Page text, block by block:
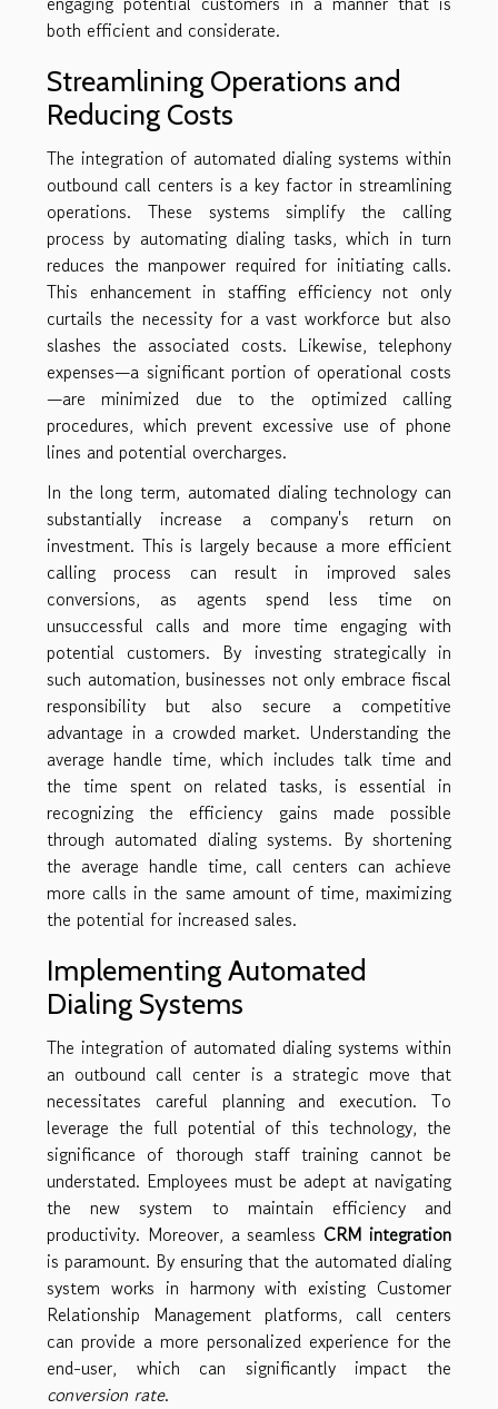
both efficient and considerate.
Streamlining Operations and
Reducing Costs
The integration of automated dialing systems within
outbound call centers is a key factor in streamlining
operations. These systems simplify the calling
process by automating dialing tasks, which in turn
reduces the manpower required for initiating calls.
This enhancement in staffing efficiency not only
curtails the necessity for a vast workforce but also
slashes the associated costs. Likewise, telephony
expenses—a significant portion of operational costs
—are minimized due to the optimized calling
procedures, which prevent excessive use of phone
lines and potential overcharges.
In the long term, automated dialing technology can
substantially increase a company's return on
investment. This is largely because a more efficient
calling process can result in improved sales
conversions, as agents spend less time on
unsuccessful calls and more time engaging with
potential customers. By investing strategically in
such automation, businesses not only embrace fiscal
responsibility but also secure a competitive
advantage in a crowded market. Understanding the
average handle time, which includes talk time and
the time spent on related tasks, is essential in
recognizing the efficiency gains made possible
through automated dialing systems. By shortening
the average handle time, call centers can achieve
more calls in the same amount of time, maximizing
the potential for increased sales.
Implementing Automated
Dialing Systems
The integration of automated dialing systems within
an outbound call center is a strategic move that
necessitates careful planning and execution. To
leverage the full potential of this technology, the
significance of thorough staff training cannot be
understated. Employees must be adept at navigating
the new system to maintain efficiency and
productivity. Moreover, a seamless CRM integration
is paramount. By ensuring that the automated dialing
system works in harmony with existing Customer
Relationship Management platforms, call centers
can provide a more personalized experience for the
end-user, which can significantly impact the
conversion rate.